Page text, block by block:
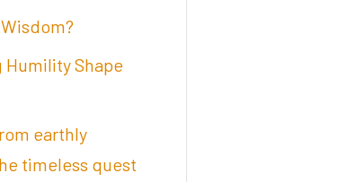
Humility Shape
earthly
timeless quest